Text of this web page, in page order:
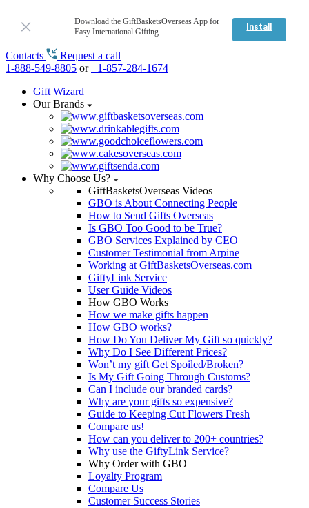
Download the GiftBasketsOverseas App for
Easy International Gifting
Install
Contacts
Request a call
1-888-549-8805 or+1-857-284-1674
Gift Wizard
Our Brands
Why Choose Us?
GiftBasketsOverseas Videos
GBO is About Connecting People
How to Send Gifts Overseas
Is GBO Too Good to be True?
GBO Services Explained by CEO
Customer Testimonial from Arpine
Working at GiftBasketsOverseas.com
GiftyLink Service
User Guide Videos
How GBO Works
How we make gifts happen
How GBO works?
How Do You Deliver My Gift so quickly?
Why Do I See Different Prices?
Won’t my gift Get Spoiled/Broken?
Is My Gift Going Through Customs?
Can I include our branded cards?
Why are your gifts so expensive?
Guide to Keeping Cut Flowers Fresh
Compare us!
How can you deliver to 200+ countries?
Why use the GiftyLink Service?
Why Order with GBO
Loyalty Program
Compare Us
Customer Success Stories